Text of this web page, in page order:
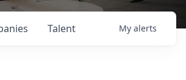
Talent My alerts